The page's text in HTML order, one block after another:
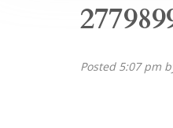
Posted 5:07 pm